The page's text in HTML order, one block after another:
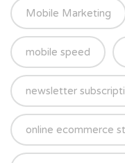
Mobile Marketing
mobile speed
newsletter
online ecommerce